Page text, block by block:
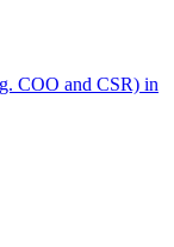
COO and CSR) in